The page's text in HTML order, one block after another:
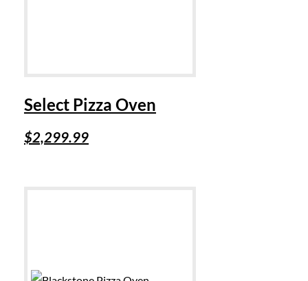
Select Pizza Oven
$2,299.99